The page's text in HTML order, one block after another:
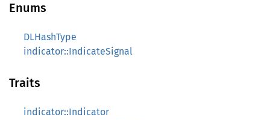
Enums
DLHashType
indicator::IndicateSignal
Traits
indicator::Indicator